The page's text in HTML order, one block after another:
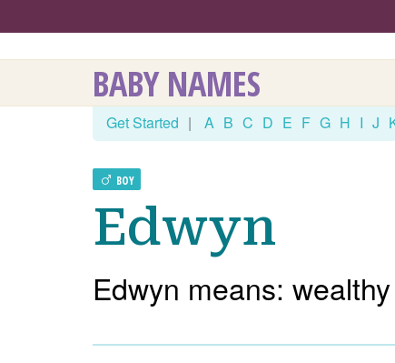
BABY NAMES
Get Started | A B C D E F G H I J
BOY
Edwyn
Edwyn means: